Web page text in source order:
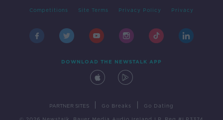
Competitions Site Terms Privacy Policy Privacy
DOWNLOAD THE NEWSTALK APP
PARTNER SITES Go Breaks Go Dating